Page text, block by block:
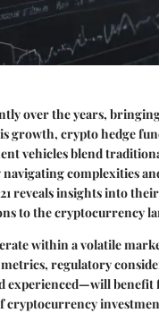
over the years,
growth, crypto hedge
vehicles blend
complexities
reveals insights into
to the cryptocurrency
within a volatile
regulatory
experienced—will
cryptocurrency